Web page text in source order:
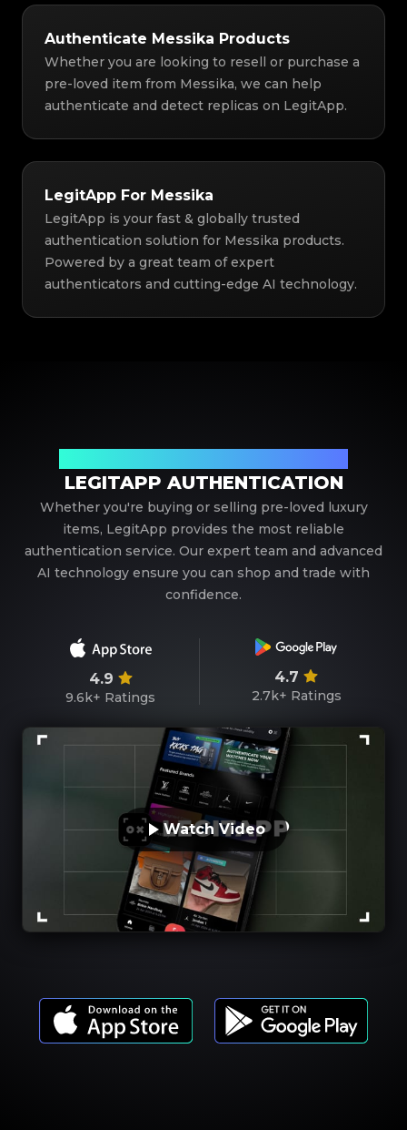
Authenticate Messika Products
Whether you are looking to resell or purchase a
pre-loved item from Messika, we can help
authenticate and detect replicas on LegitApp.
LegitApp For Messika
LegitApp is your fast & globally trusted
authentication solution for Messika products.
Powered by a great team of expert
authenticators and cutting-edge AI technology.
LEGITAPP AUTHENTICATION
Whether you're buying or selling pre-loved luxury
items, LegitApp provides the most reliable
authentication service. Our expert team and advanced
AI technology ensure you can shop and trade with
confidence.
4.9
9.6k+ Ratings
4.7
2.7k+ Ratings
Watch Video